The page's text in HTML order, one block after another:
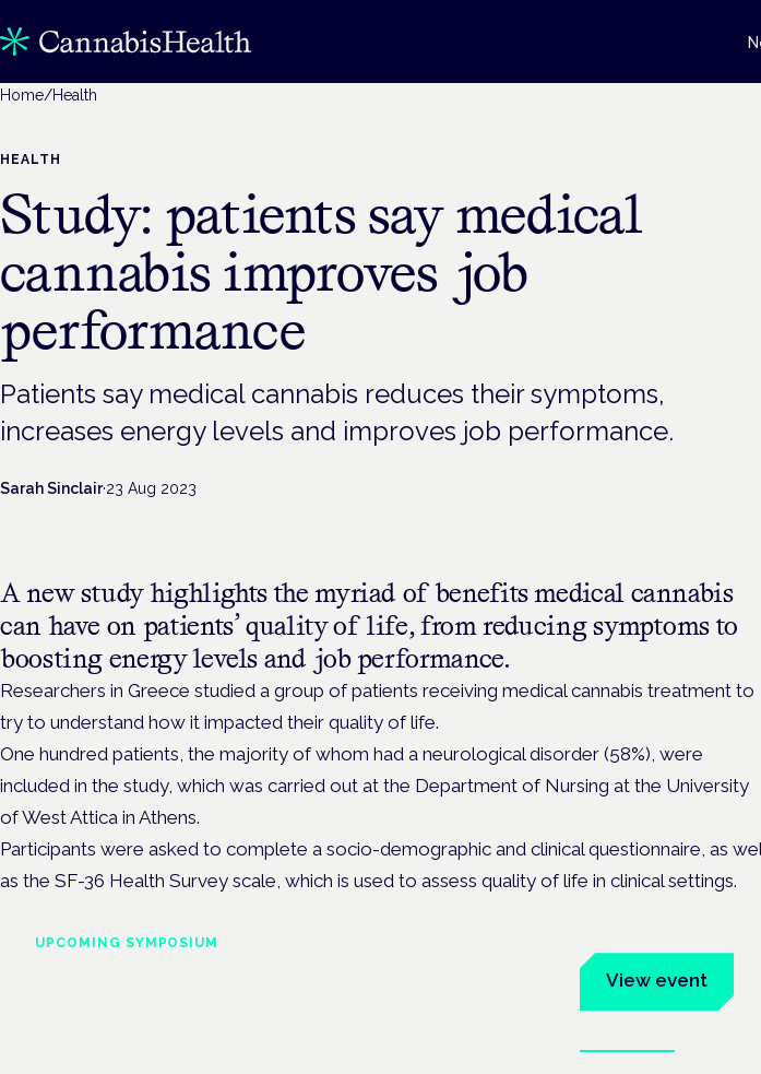
Home/Health
HEALTH
Study: patients say medical
cannabis improves job
performance
Patients say medical cannabis reduces their symptoms,
increases energy levels and improves job performance.
Sarah Sinclair·23 Aug 2023
A new study highlights the myriad of benefits medical cannabis
can have on patients’ quality of life, from reducing symptoms to
boosting energy levels and job performance.
Researchers in Greece studied a group of patients receiving medical cannabis treatment to
try to understand how it impacted their quality of life.
One hundred patients, the majority of whom had a neurological disorder (58%), were
included in the study, which was carried out at the Department of Nursing at the University
of West Attica in Athens.
Participants were asked to complete a socio-demographic and clinical questionnaire, as
as the SF-36 Health Survey scale, which is used to assess quality of life in clinical settings.
UPCOMING SYMPOSIUM
View event